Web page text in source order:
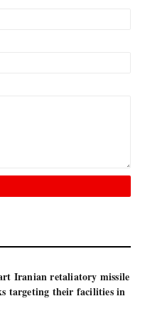
Iranian retaliatory missile
targeting their facilities in